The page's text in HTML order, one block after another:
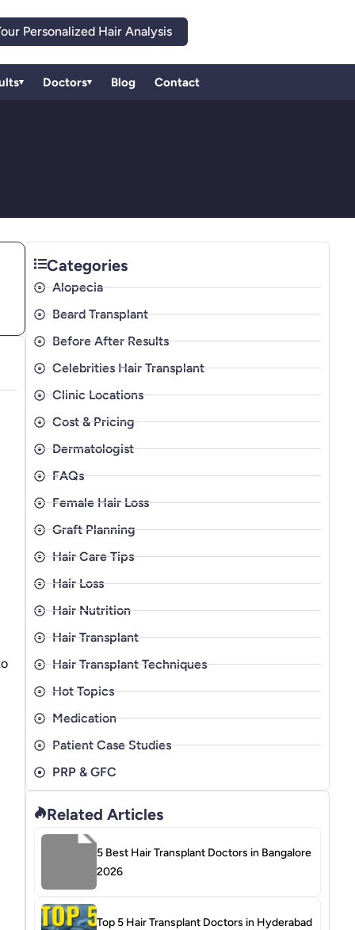
Personalized Hair Analysis
▾ Doctors▾ Blog Contact
Categories
Alopecia
Beard Transplant
Before After Results
Celebrities Hair Transplant
Clinic Locations
Cost & Pricing
Dermatologist
FAQs
Female Hair Loss
Graft Planning
Hair Care Tips
Hair Loss
Hair Nutrition
Hair Transplant
Hair Transplant Techniques
Hot Topics
Medication
Patient Case Studies
PRP & GFC
Related Articles
5 Best Hair Transplant Doctors in Bangalore
2026
Top 5 Hair Transplant Doctors in Hyderabad